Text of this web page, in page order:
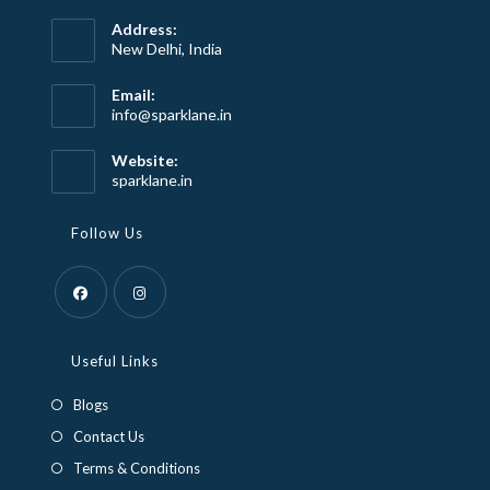
Address:
New Delhi, India
Email:
info@sparklane.inOpens
Website:
sparklane.in
Follow Us
new
tab
in
tab
Useful Links
Blogs
Contact Us
Terms & Conditions